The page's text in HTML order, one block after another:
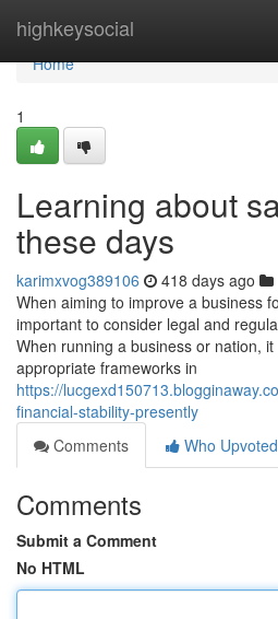
highkeysocial
Home
Home
1
Learning about
these days
karimxvog389106 418 days ago
When aiming to improve a business
important to consider legal and
When running a business or nation,
appropriate frameworks in
https://
financial-stability-presently
Comments
Who Upvoted
Comments
Submit a Comment
No HTML